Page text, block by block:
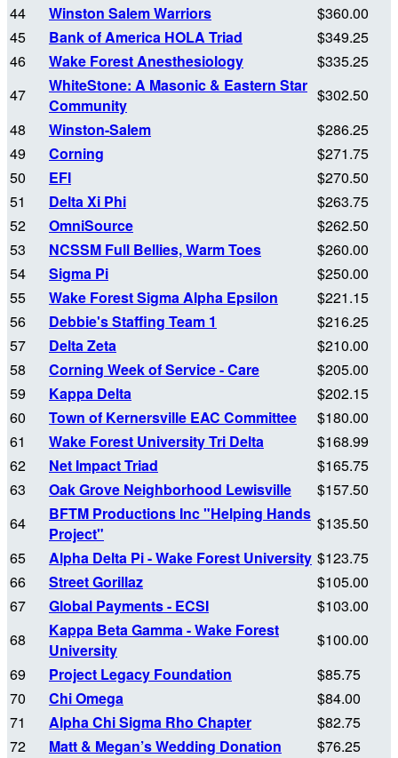
44
Winston Salem Warriors
$360.00
45
Bank of America HOLA Triad
$349.25
46
Wake Forest Anesthesiology
$335.25
47
WhiteStone: A Masonic & Eastern Star
Community
$302.50
48
Winston-Salem
$286.25
49
Corning
$271.75
50
EFI
$270.50
51
Delta Xi Phi
$263.75
52
OmniSource
$262.50
53
NCSSM Full Bellies, Warm Toes
$260.00
54
Sigma Pi
$250.00
55
Wake Forest Sigma Alpha Epsilon
$221.15
56
Debbie's Staffing Team 1
$216.25
57
Delta Zeta
$210.00
58
Corning Week of Service - Care
$205.00
59
Kappa Delta
$202.15
60
Town of Kernersville EAC Committee
$180.00
61
Wake Forest University Tri Delta
$168.99
62
Net Impact Triad
$165.75
63
Oak Grove Neighborhood Lewisville
$157.50
64
BFTM Productions Inc "Helping Hands
Project"
$135.50
65
Alpha Delta Pi - Wake Forest University $123.75
66
Street Gorillaz
$105.00
67
Global Payments - ECSI
$103.00
68
Kappa Beta Gamma - Wake Forest
University
$100.00
69
Project Legacy Foundation
$85.75
70
Chi Omega
$84.00
71
Alpha Chi Sigma Rho Chapter
$82.75
72
Matt & Megan’s Wedding Donation
$76.25